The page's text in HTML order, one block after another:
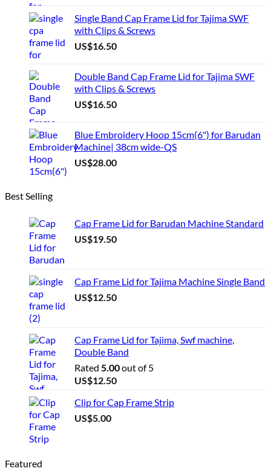
Single Band Cap Frame Lid for Tajima SWF
with Clips & Screws
US$16.50
Double Band Cap Frame Lid for Tajima SWF
with Clips & Screws
US$16.50
Blue Embroidery Hoop 15cm(6") for Barudan
Machine| 38cm wide-QS
US$28.00
Best Selling
Cap Frame Lid for Barudan Machine Standard
US$19.50
Cap Frame Lid for Tajima Machine Single Band
US$12.50
Cap Frame Lid for Tajima, Swf machine,
Double Band
Rated 5.00out of 5
US$12.50
Clip for Cap Frame Strip
US$5.00
Featured